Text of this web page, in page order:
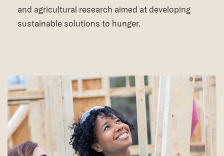
and agricultural research aimed at developing
sustainable solutions to hunger.